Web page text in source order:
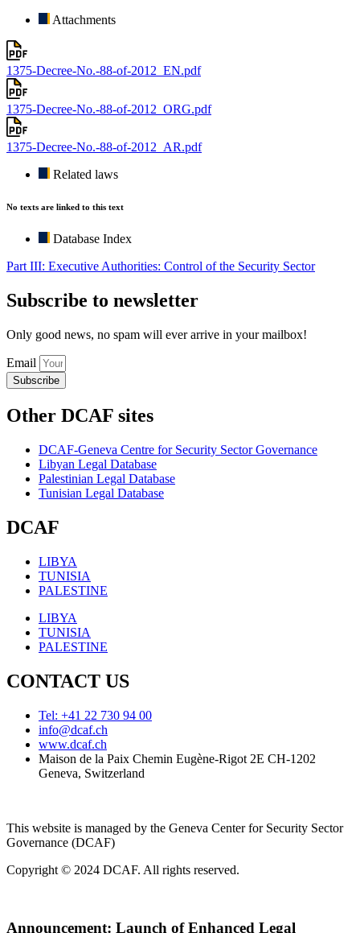
Attachments
1375-Decree-No.-88-of-2012_EN.pdf
1375-Decree-No.-88-of-2012_ORG.pdf
1375-Decree-No.-88-of-2012_AR.pdf
Related laws
No texts are linked to this text
Database Index
Part III: Executive Authorities: Control of the Security Sector
Subscribe to newsletter
Only good news, no spam will ever arrive in your mailbox!
Email
Subscribe
Other DCAF sites
DCAF-Geneva Centre for Security Sector Governance
Libyan Legal Database
Palestinian Legal Database
Tunisian Legal Database
DCAF
LIBYA
TUNISIA
PALESTINE
LIBYA
TUNISIA
PALESTINE
CONTACT US
Tel: +41 22 730 94 00
info@dcaf.ch
www.dcaf.ch
Maison de la Paix Chemin Eugène-Rigot 2E CH-1202
Geneva, Switzerland
This website is managed by the Geneva Center for Security Sector
Governance (DCAF)
Copyright © 2024 DCAF. All rights reserved.
Announcement: Launch of Enhanced Legal